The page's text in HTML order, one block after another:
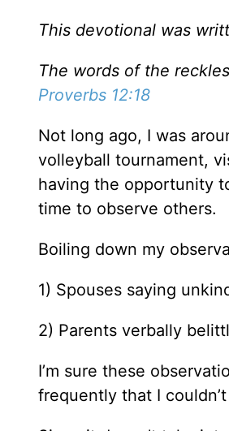
This devotional was
The words of the
Proverbs 12:18
Not long ago, I was
volleyball tournament,
having the opportunity
time to observe others.
Boiling down my
1) Spouses saying
2) Parents verbally
I’m sure these
frequently that I